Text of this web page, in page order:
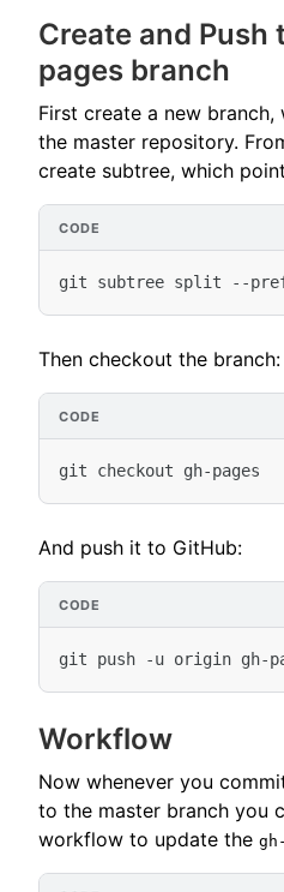
Create and Push
pages branch
First create a new
the master repository.
create subtree, which
Then checkout the branch:
And push it to GitHub:
Workflow
Now whenever you
to the master branch you
workflow to update the